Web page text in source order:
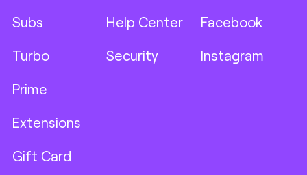
Subs
Turbo
Prime
Extensions
Gift Card
Help Center
Security
Facebook
Instagram